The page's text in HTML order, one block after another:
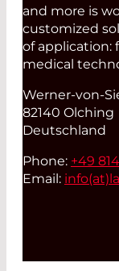
and more is
customized
of application:
medical
Werner-von-
82140 Olching
Deutschland
Phone: +49
Email: info(at)